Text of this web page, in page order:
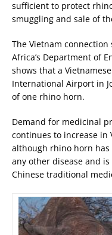
sufficient to protect
smuggling and sale of
The Vietnam
Africa’s Department of
shows that a
International Airport in
of one rhino horn.
Demand for medicinal
continues to increase in
although rhino horn
any other disease and
Chinese traditional